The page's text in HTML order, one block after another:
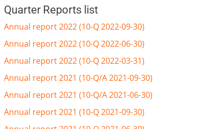
Quarter Reports list
Annual report 2022 (10-Q 2022-09-30)
Annual report 2022 (10-Q 2022-06-30)
Annual report 2022 (10-Q 2022-03-31)
Annual report 2021 (10-Q/A 2021-09-30)
Annual report 2021 (10-Q/A 2021-06-30)
Annual report 2021 (10-Q 2021-09-30)